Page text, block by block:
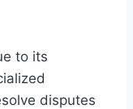
to its
disputes